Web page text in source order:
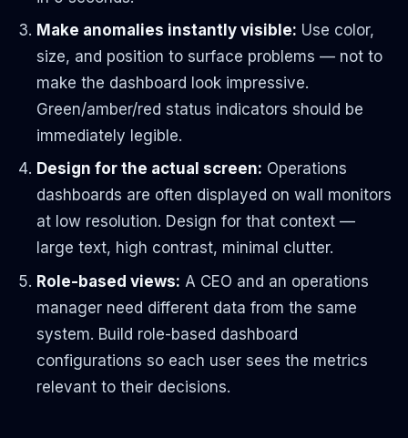
Make anomalies instantly visible: Use color,
size, and position to surface problems — not to
make the dashboard look impressive.
Green/amber/red status indicators should be
immediately legible.
Design for the actual screen: Operations
dashboards are often displayed on wall monitors
at low resolution. Design for that context —
large text, high contrast, minimal clutter.
Role-based views: A CEO and an operations
manager need different data from the same
system. Build role-based dashboard
configurations so each user sees the metrics
relevant to their decisions.